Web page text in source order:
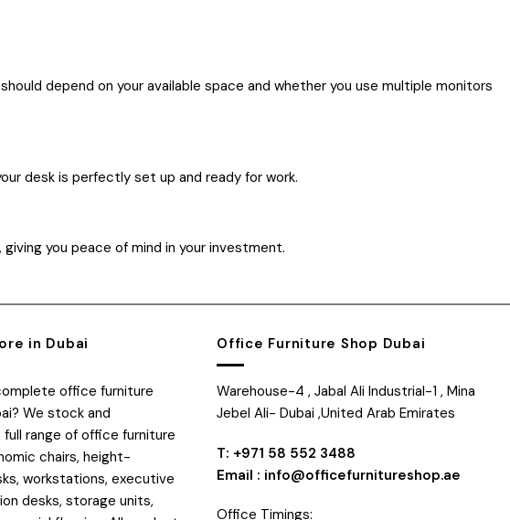
depend on your available space and whether you use multiple monitors
desk is perfectly set up and ready for work.
you peace of mind in your investment.
in Dubai
office furniture
We stock and
range of office furniture
chairs, height-
workstations, executive
desks, storage units,
Office Furniture Shop Dubai
Warehouse-4 , Jabal Ali Industrial-1 , Mina
Jebel Ali- Dubai ,United Arab Emirates
T: +971 58 552 3488
Email : info@officefurnitureshop.ae
Office Timings: